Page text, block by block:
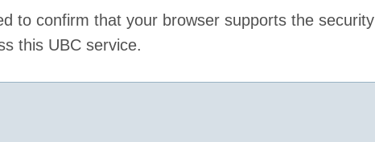
to confirm that your browser supports the security
this UBC service.